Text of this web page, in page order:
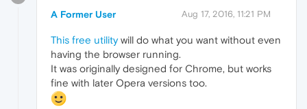
A Former User Aug 17, 2016, 11:21 PM
This free utilitywill do what you want without even
having the browser running.
It was originally designed for Chrome, but works
fine with later Opera versions too.